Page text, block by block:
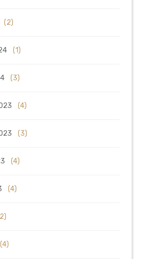
(2)
(1)
(3)
(4)
(3)
(4)
(4)
(4)